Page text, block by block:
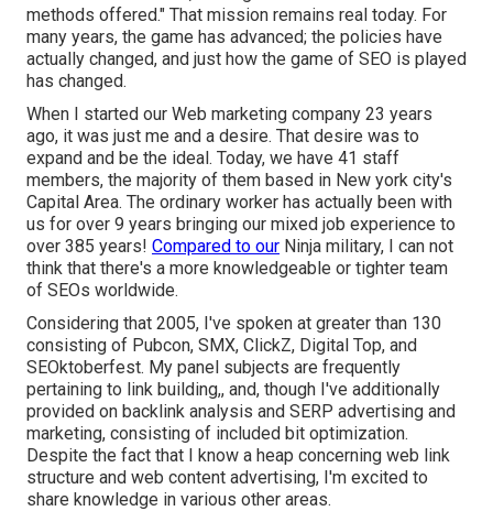
methods offered." That mission remains real today. For
many years, the game has advanced; the policies have
actually changed, and just how the game of SEO is played
has changed.
When I started our Web marketing company 23 years
ago, it was just me and a desire. That desire was to
expand and be the ideal. Today, we have 41 staff
members, the majority of them based in New york city's
Capital Area. The ordinary worker has actually been with
us for over 9 years bringing our mixed job experience to
over 385 years! Compared to our Ninja military, I can not
think that there's a more knowledgeable or tighter team
of SEOs worldwide.
Considering that 2005, I've spoken at greater than 130
consisting of Pubcon, SMX, ClickZ, Digital Top, and
SEOktoberfest. My panel subjects are frequently
pertaining to link building,, and, though I've additionally
provided on backlink analysis and SERP advertising and
marketing, consisting of included bit optimization.
Despite the fact that I know a heap concerning web link
structure and web content advertising, I'm excited to
share knowledge in various other areas.